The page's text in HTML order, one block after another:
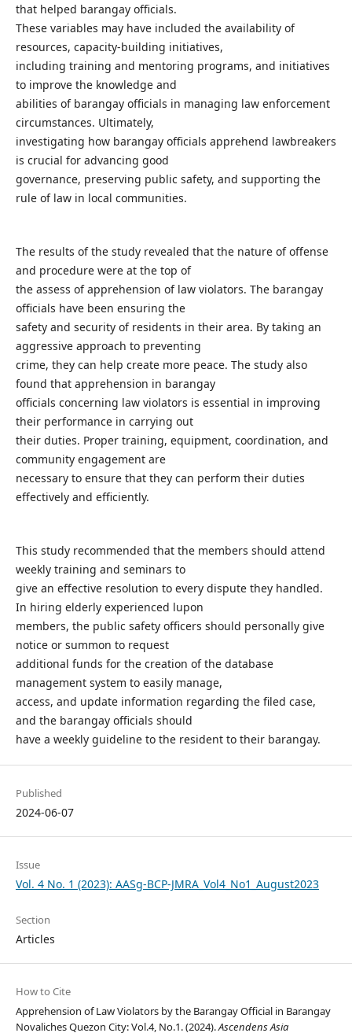
that helped barangay officials.
These variables may have included the availability of
resources, capacity-building initiatives,
including training and mentoring programs, and initiatives
to improve the knowledge and
abilities of barangay officials in managing law enforcement
circumstances. Ultimately,
investigating how barangay officials apprehend lawbreakers
is crucial for advancing good
governance, preserving public safety, and supporting the
rule of law in local communities.
The results of the study revealed that the nature of offense
and procedure were at the top of
the assess of apprehension of law violators. The barangay
officials have been ensuring the
safety and security of residents in their area. By taking an
aggressive approach to preventing
crime, they can help create more peace. The study also
found that apprehension in barangay
officials concerning law violators is essential in improving
their performance in carrying out
their duties. Proper training, equipment, coordination, and
community engagement are
necessary to ensure that they can perform their duties
effectively and efficiently.
This study recommended that the members should attend
weekly training and seminars to
give an effective resolution to every dispute they handled.
In hiring elderly experienced lupon
members, the public safety officers should personally give
notice or summon to request
additional funds for the creation of the database
management system to easily manage,
access, and update information regarding the filed case,
and the barangay officials should
have a weekly guideline to the resident to their barangay.
Published
2024-06-07
Issue
Vol. 4 No. 1 (2023): AASg-BCP-JMRA_Vol4_No1_August2023
Section
Articles
How to Cite
Apprehension of Law Violators by the Barangay Official in Barangay
Novaliches Quezon City: Vol.4, No.1. (2024).Ascendens Asia